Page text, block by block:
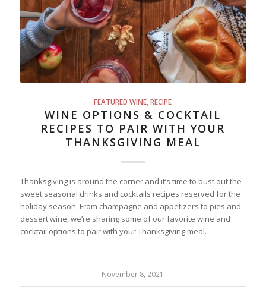
FEATURED WINE ,RECIPE
WINE OPTIONS & COCKTAIL
RECIPES TO PAIR WITH YOUR
THANKSGIVING MEAL
Thanksgiving is around the corner and it’s time to bust out the
sweet seasonal drinks and cocktails recipes reserved for the
holiday season. From champagne and appetizers to pies and
dessert wine, we’re sharing some of our favorite wine and
cocktail options to pair with your Thanksgiving meal.
November 8, 2021